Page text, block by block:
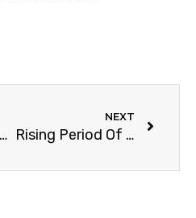
Top 5 Heaviest Players in NFL History
NEXT
Rising Period Of Esports